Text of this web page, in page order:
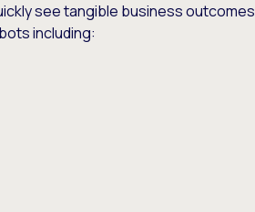
see tangible business outcomes
including: